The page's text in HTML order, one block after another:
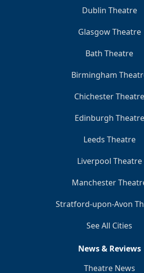
Dublin Theatre
Glasgow Theatre
Bath Theatre
Birmingham
Chichester Theatre
Edinburgh Theatre
Leeds Theatre
Liverpool Theatre
Manchester
Stratford-upon-Avon
See All Cities
News & Reviews
Theatre News